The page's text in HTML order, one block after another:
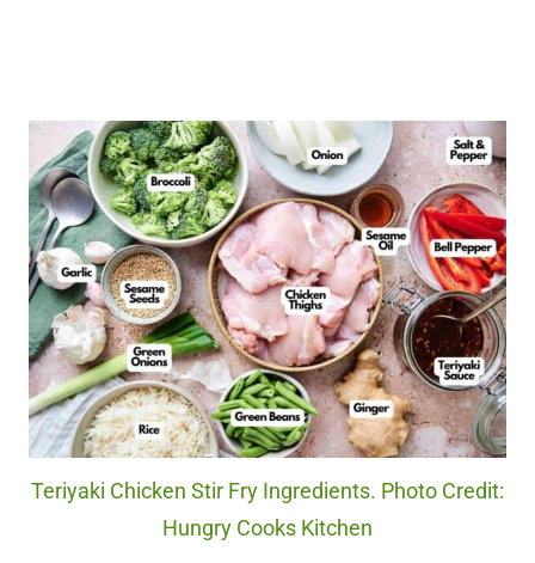
Teriyaki Chicken Stir Fry Ingredients. Photo Credit:
Hungry Cooks Kitchen